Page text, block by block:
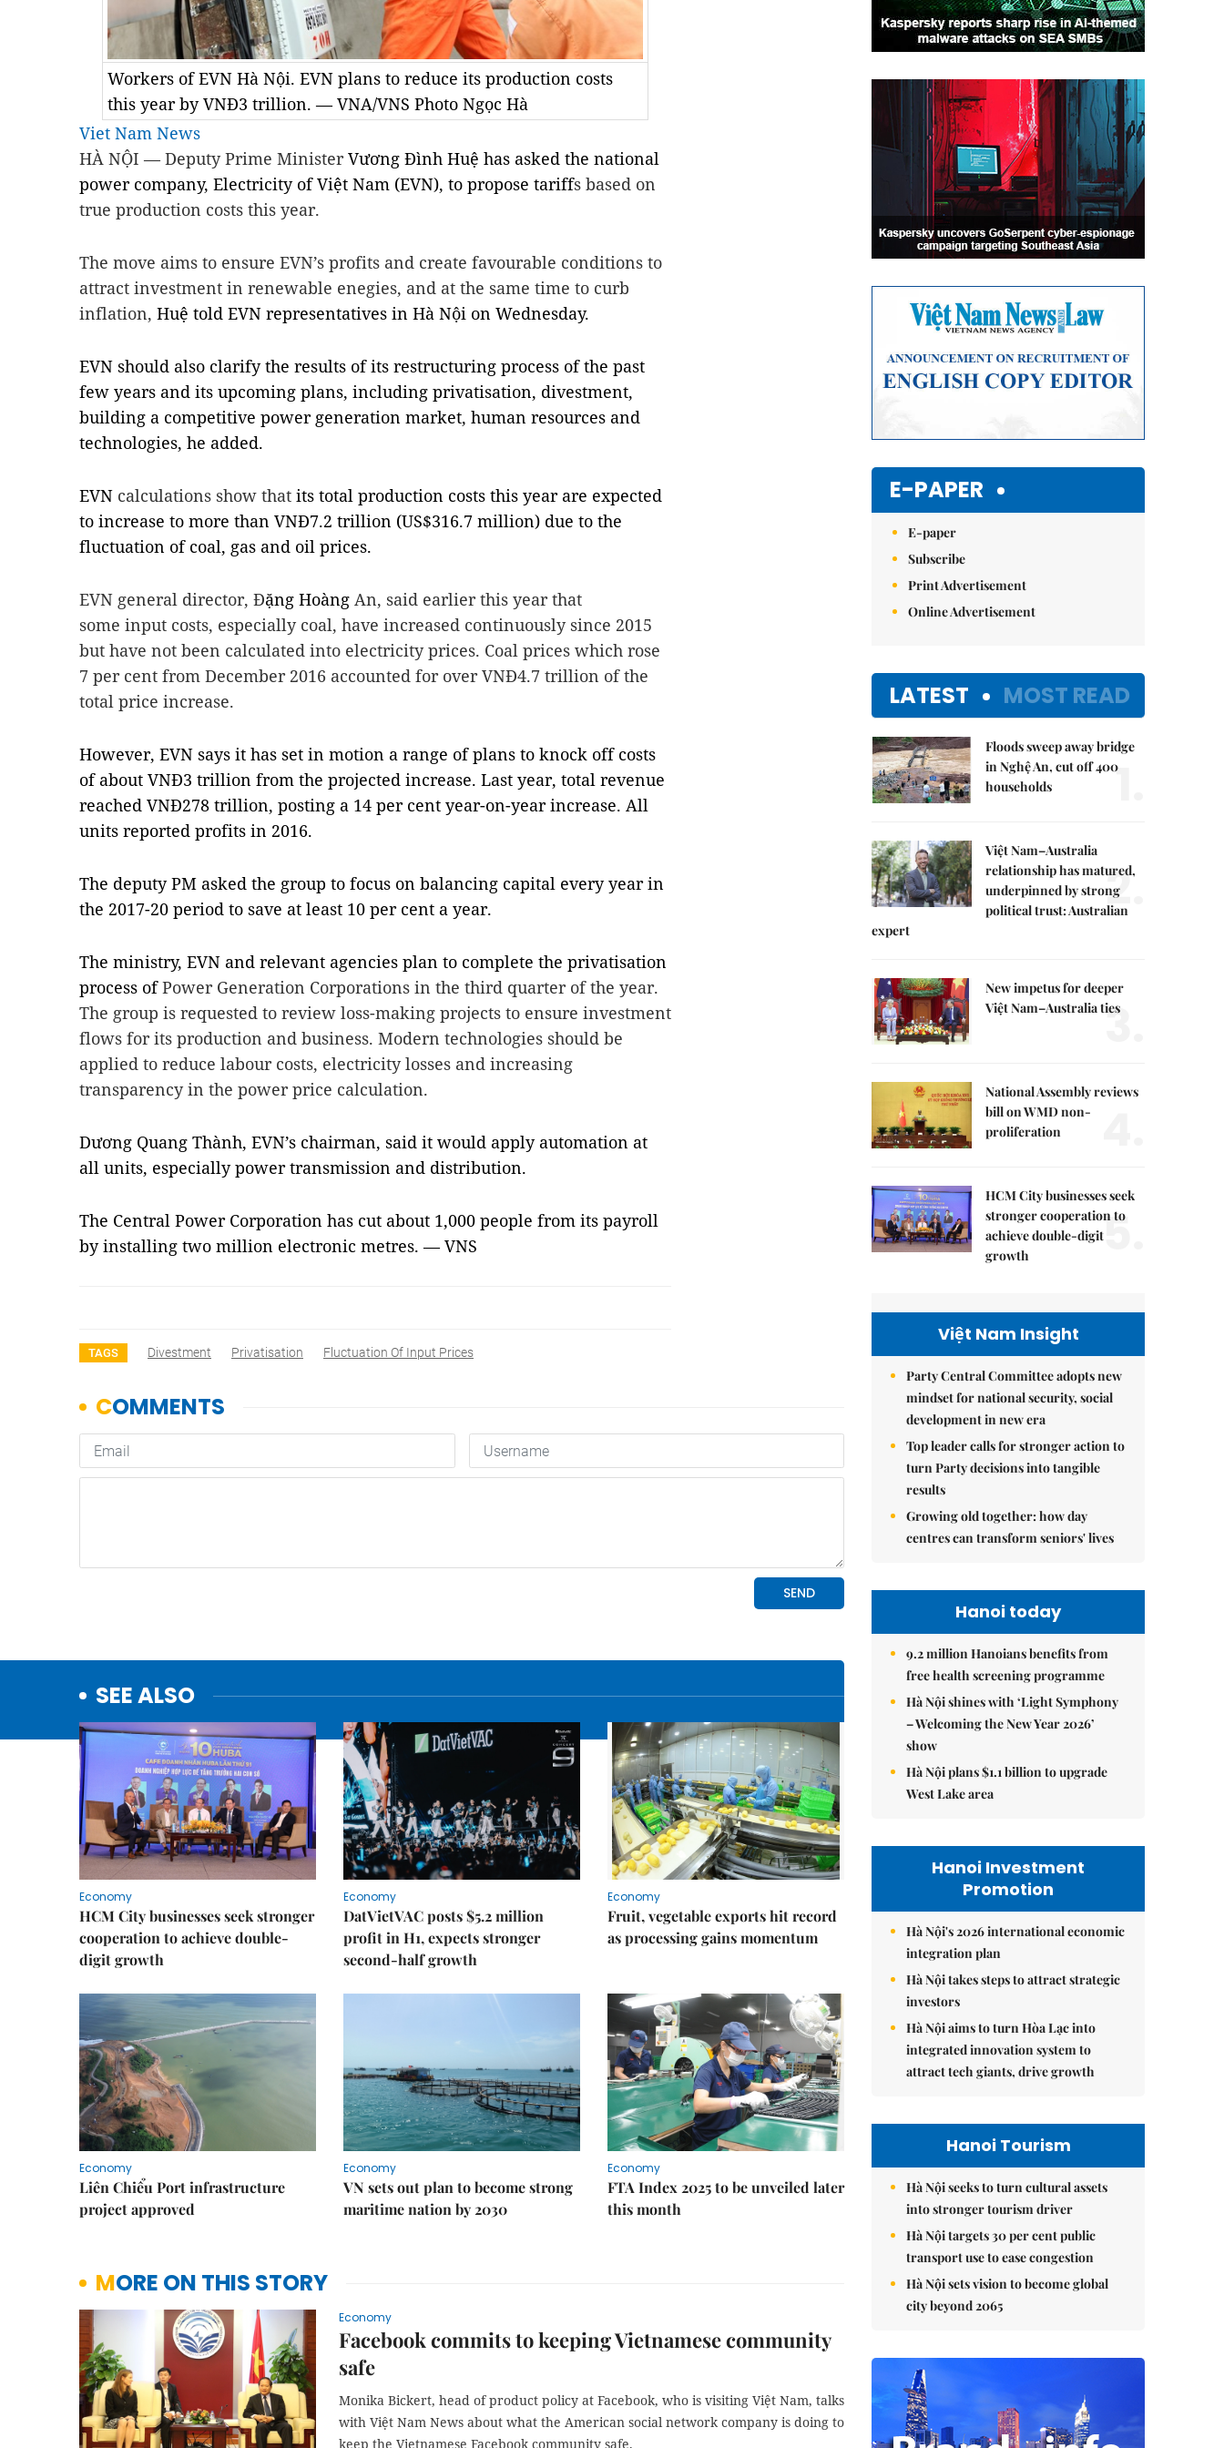
Workers of EVN Hà Nội. EVN plans to reduce its production costs
this year by VNĐ3 trillion. — VNA/VNS Photo Ngọc Hà
Viet Nam News
HÀ NỘI — Deputy Prime MinisterVương Đình Huệ has asked the national
power company, Electricity of Việt Nam (EVN), to propose tariffs based on
true production costs this year.
The move aims to ensure EVN’s profits and create favourable conditions to
attract investment in renewable enegies, and at the same time to curb
inflation, Huệ told EVN representatives in Hà Nội on Wednesday.
EVN should also clarify the results of its restructuring process of the past
few years and its upcoming plans, including privatisation, divestment,
building a competitive power generation market, human resources and
technologies, he added.
EVN calculations show that its total production costs this year are expected
to increase to more than VNĐ7.2 trillion (US$316.7 million) due to the
fluctuation of coal, gas and oil prices.
EVN general director, Đặng Hoàng An, said earlier this year that
some input costs, especially coal, have increased continuously since 2015
but have not been calculated into electricity prices. Coal prices which rose
7 per cent from December 2016 accounted for over VNĐ4.7 trillion of the
total price increase.
However, EVN says it has set in motion a range of plans to knock off costs
of about VNĐ3 trillion from the projected increase. Last year, total revenue
reached VNĐ278 trillion, posting a 14 per cent year-on-year increase. All
units reported profits in 2016.
The deputy PM asked the group to focus on balancing capital every year in
the 2017-20 period to save at least 10 per cent a year.
The ministry, EVN and relevant agencies plan to complete the privatisation
process ofPower Generation Corporations in the third quarter of the year.
The group is requested to review loss-making projects to ensure investment
flows for its production and business. Modern technologies should be
applied to reduce labour costs, electricity losses and increasing
transparency in the power price calculation.
Dương Quang Thành, EVN’s chairman, said it would apply automation at
all units, especially power transmission and distribution.
The Central Power Corporation has cut about 1,000 people from its payroll
by installing two million electronic metres. — VNS
TAGS Divestment Privatisation Fluctuation Of Input Prices
SEE ALSO
Economy
HCM City businesses seek stronger
cooperation to achieve double-
digit growth
Economy
DatVietVAC posts $5.2 million
profit in H1, expects stronger
second-half growth
Economy
Fruit, vegetable exports hit record
as processing gains momentum
Economy
Liên Chiểu Port infrastructure
project approved
Economy
VN sets out plan to become strong
maritime nation by 2030
Economy
FTA Index 2025 to be unveiled later
this month
MORE ON THIS STORY
Economy
Facebook commits to keeping Vietnamese community
safe
Monika Bickert, head of product policy at Facebook, who is visiting Việt Nam, talks
with Việt Nam News about what the American social network company is doing to
keep the Vietnamese Facebook community safe.
E-PAPER
E-paper
Subscribe
Print Advertisement
Online Advertisement
LATEST MOST READ
Floods sweep away bridge
in Nghệ An, cut off 400
households
1.
Việt Nam–Australia
relationship has matured,
underpinned by strong
political trust: Australian
expert
2.
New impetus for deeper
Việt Nam–Australia ties
3.
National Assembly reviews
bill on WMD non-
proliferation
HCM City businesses seek
stronger cooperation to
achieve double-digit
growth
5.
Việt Nam Insight
Party Central Committee adopts new
mindset for national security, social
development in new era
Top leader calls for stronger action to
turn Party decisions into tangible
results
Growing old together: how day
centres can transform seniors' lives
Hanoi today
9.2 million Hanoians benefits from
free health screening programme
Hà Nội shines with ‘Light Symphony
– Welcoming the New Year 2026’
show
Hà Nội plans $1.1 billion to upgrade
West Lake area
Hanoi Investment
Promotion
Hà Nội's 2026 international economic
integration plan
Hà Nội takes steps to attract strategic
investors
Hà Nội aims to turn Hòa Lạc into
integrated innovation system to
attract tech giants, drive growth
Hanoi Tourism
Hà Nội seeks to turn cultural assets
into stronger tourism driver
Hà Nội targets 30 per cent public
transport use to ease congestion
Hà Nội sets vision to become global
city beyond 2065